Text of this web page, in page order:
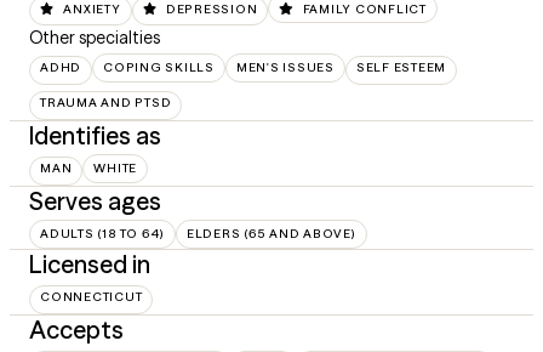
ANXIETY DEPRESSION FAMILY CONFLICT
Other specialties
ADHD COPING SKILLS MEN'S ISSUES SELF ESTEEM
TRAUMA AND PTSD
Identifies as
MAN WHITE
Serves ages
ADULTS (18 TO 64) ELDERS (65 AND ABOVE)
Licensed in
CONNECTICUT
Accepts